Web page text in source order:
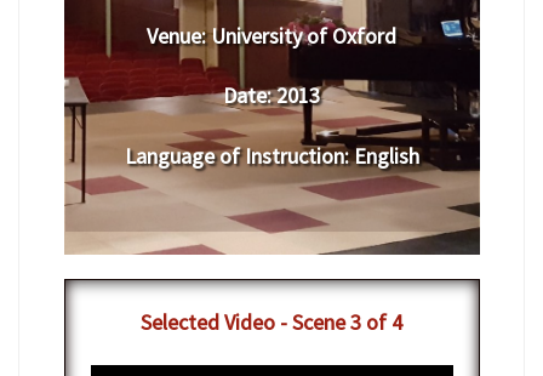
Venue:​University of Oxford
Date:​ 2013
Language of Instruction:​English
​Selected Video - Scene 3 of 4